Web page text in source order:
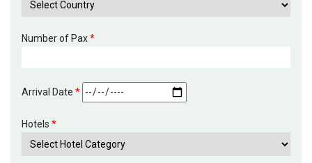
Number of Pax*
Arrival Date *
Hotels *